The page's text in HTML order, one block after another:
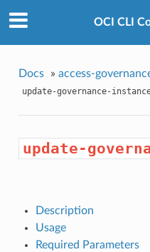
OCI CLI
Docs » access-
update-governance-
update-
Description
Usage
Required Parameters